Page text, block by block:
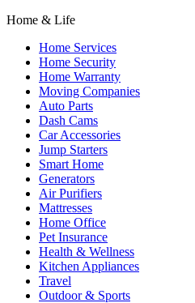
Home & Life
Home Services
Home Security
Home Warranty
Moving Companies
Auto Parts
Dash Cams
Car Accessories
Jump Starters
Smart Home
Generators
Air Purifiers
Mattresses
Home Office
Pet Insurance
Health & Wellness
Kitchen Appliances
Travel
Outdoor & Sports